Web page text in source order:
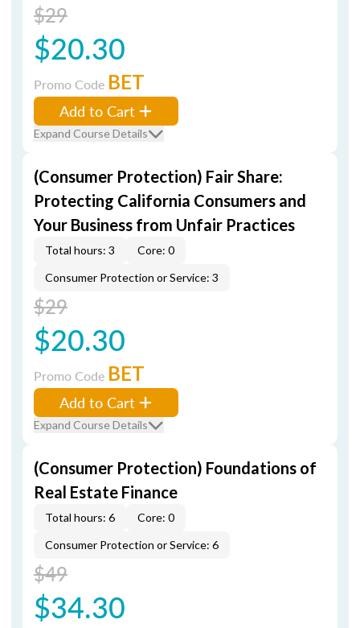
$29
$20.30
Promo Code BET
Add to Cart
Expand Course Details
(Consumer Protection) Fair Share:
Protecting California Consumers and
Your Business from Unfair Practices
Total hours: 3
Core: 0
Consumer Protection or Service: 3
$29
$20.30
Promo Code BET
Add to Cart
Expand Course Details
(Consumer Protection) Foundations of
Real Estate Finance
Total hours: 6
Core: 0
Consumer Protection or Service: 6
$49
$34.30